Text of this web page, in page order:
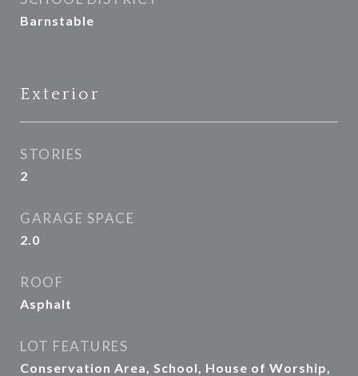
Barnstable
Exterior
STORIES
2
GARAGE SPACE
2.0
ROOF
Asphalt
LOT FEATURES
Conservation Area, School, House of Worship,